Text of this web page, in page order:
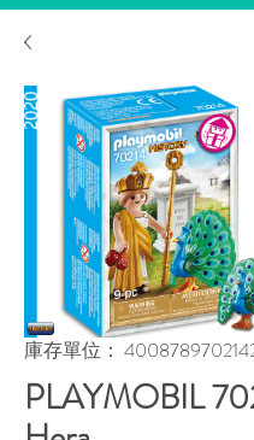
庫存單位：
PLAYMOBIL